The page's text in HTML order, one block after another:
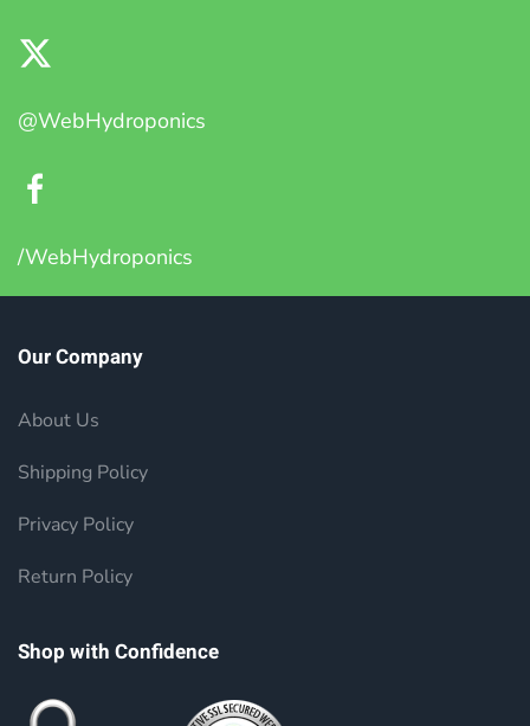
@WebHydroponics
/WebHydroponics
Our Company
About Us
Shipping Policy
Privacy Policy
Return Policy
Shop with Confidence